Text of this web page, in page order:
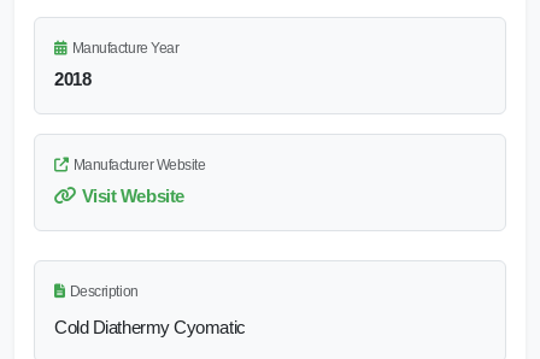
Manufacture Year
2018
Manufacturer Website
Visit Website
Description
Cold Diathermy Cyomatic